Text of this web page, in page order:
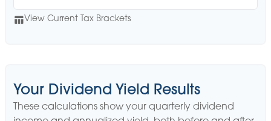
table_chartView Current Tax Brackets
Your Dividend Yield Results
These calculations show your quarterly dividend